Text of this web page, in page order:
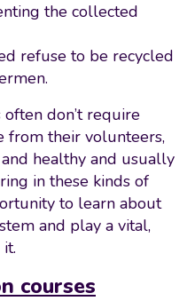
the collected
refuse to be recycled
don’t require
from their volunteers,
healthy and usually
in these kinds of
to learn about
and play a vital,
courses